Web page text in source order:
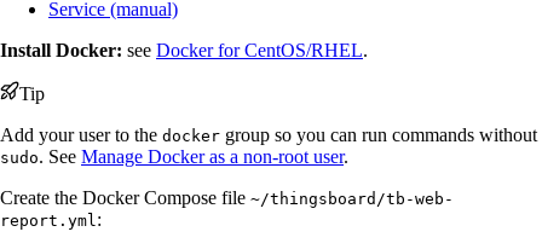
Service (manual)
Install Docker: see Docker for CentOS/RHEL.
Tip
Add your user to the docker group so you can run commands without
sudo. See Manage Docker as a non-root user.
Create the Docker Compose file ~/thingsboard/tb-web-
report.yml: